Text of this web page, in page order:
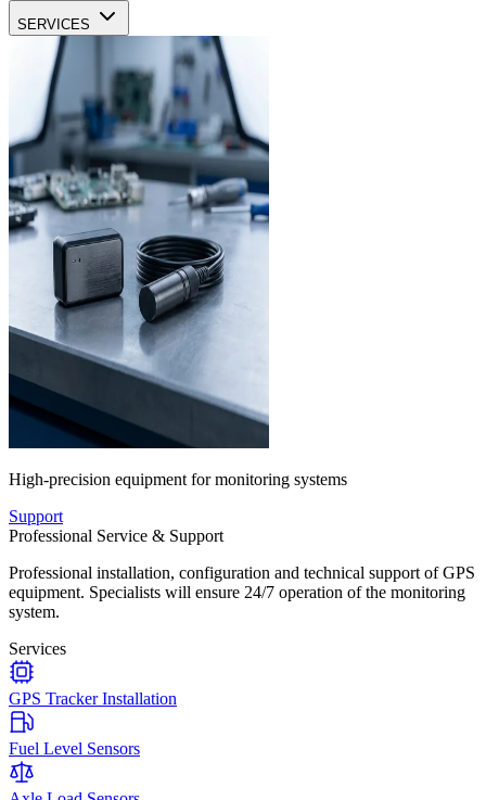
SERVICES
High-precision equipment for monitoring systems
Support
Professional Service & Support
Professional installation, configuration and technical support of GPS
equipment. Specialists will ensure 24/7 operation of the monitoring
system.
Services
GPS Tracker Installation
Fuel Level Sensors